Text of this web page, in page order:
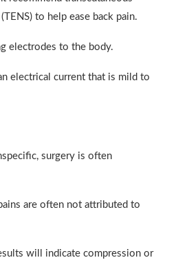
to help ease back pain.
electrodes to the body.
electrical current that is mild to
surgery is often
are often not attributed to
will indicate compression or